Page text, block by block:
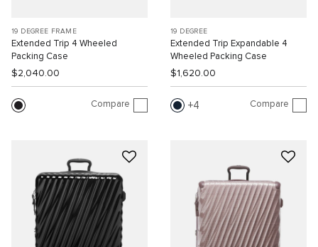
19 DEGREE FRAME
Extended Trip 4 Wheeled
Packing Case
$2,040.00
Compare
19 DEGREE
Extended Trip Expandable 4
Wheeled Packing Case
$1,620.00
4 Compare